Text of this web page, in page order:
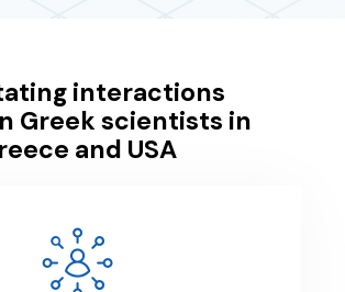
interactions
Greek scientists in
and USA